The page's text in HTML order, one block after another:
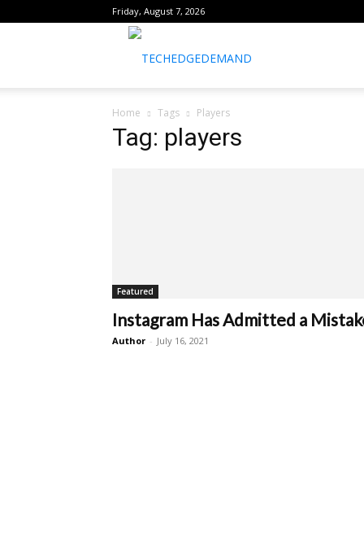
Friday, August 7, 2026
Home Tags Players
Tag: players
Featured
Instagram Has Admitted a
Author - July 16, 2021